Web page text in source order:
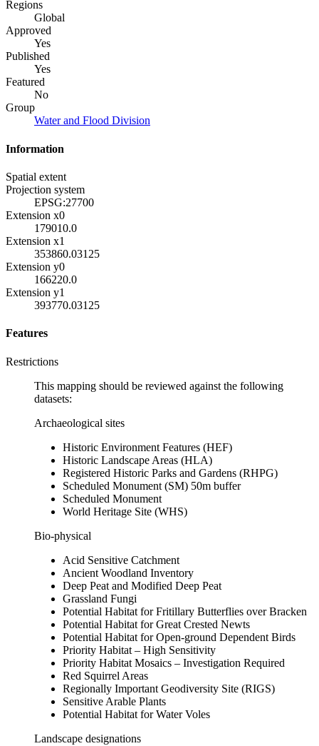
Regions
Global
Approved
Yes
Published
Yes
Featured
No
Group
Water and Flood Division
Information
Spatial extent
Projection system
EPSG:27700
Extension x0
179010.0
Extension x1
353860.03125
Extension y0
166220.0
Extension y1
393770.03125
Features
Restrictions
This mapping should be reviewed against the following
datasets:
Archaeological sites
Historic Environment Features (HEF)
Historic Landscape Areas (HLA)
Registered Historic Parks and Gardens (RHPG)
Scheduled Monument (SM) 50m buffer
Scheduled Monument
World Heritage Site (WHS)
Bio-physical
Acid Sensitive Catchment
Ancient Woodland Inventory
Deep Peat and Modified Deep Peat
Grassland Fungi
Potential Habitat for Fritillary Butterflies over Bracken
Potential Habitat for Great Crested Newts
Potential Habitat for Open-ground Dependent Birds
Priority Habitat – High Sensitivity
Priority Habitat Mosaics – Investigation Required
Red Squirrel Areas
Regionally Important Geodiversity Site (RIGS)
Sensitive Arable Plants
Potential Habitat for Water Voles
Landscape designations